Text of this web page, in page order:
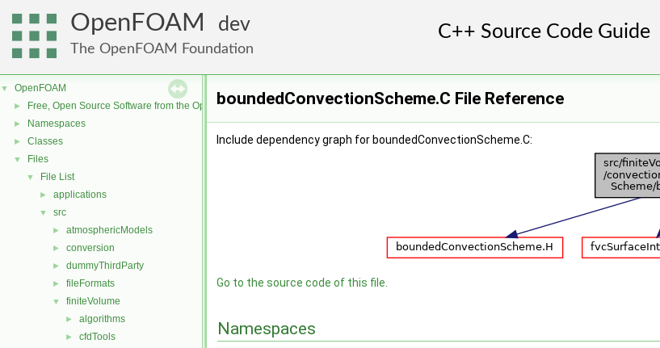
OpenFOAM dev
The OpenFOAM Foundation
▼ OpenFOAM
► Free, Open Source Software from the OpenFOAM Foundation
► Namespaces
► Classes
▼ Files
▼ File List
► applications
▼ src
► atmosphericModels
► conversion
► dummyThirdParty
► fileFormats
▼ finiteVolume
► algorithms
► cfdTools
boundedConvectionScheme.C File Reference
Include dependency graph for boundedConvectionScheme.C:
Go to the source code of this file.
Namespaces